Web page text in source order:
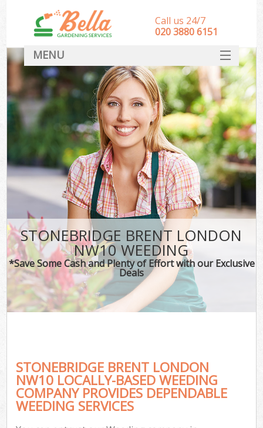
STONEBRIDGE BRENT LONDON
NW10 WEEDING
*Save Some Cash and Plenty of Effort with our Exclusive
Deals
STONEBRIDGE BRENT LONDON
NW10 LOCALLY-BASED WEEDING
COMPANY PROVIDES DEPENDABLE
WEEDING SERVICES
Call us 24/7
‎020 3880 6151
MENU
HOME
Landscape Gardeners
SERVICES
DEALS
FAQ
CONTACT